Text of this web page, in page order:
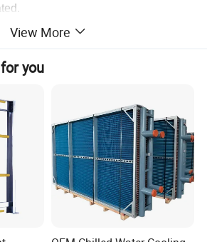
Heat Exchanger
View More
you